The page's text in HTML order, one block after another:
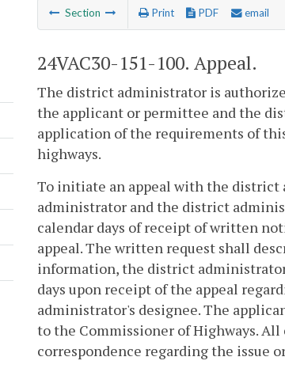
Section Print PDF email
24VAC30-151-100. Appeal.
The district administrator is
the applicant or permittee and the
application of the requirements of
highways.
To initiate an appeal with the
administrator and the district
calendar days of receipt of written
appeal. The written request shall
information, the district
days upon receipt of the appeal
administrator's designee. The
to the Commissioner of Highways.
correspondence regarding the issue